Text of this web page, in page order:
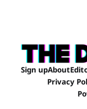
Sign upAbout
Privacy